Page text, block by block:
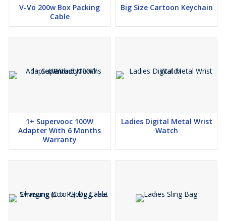
V-Vo 200w Box Packing
Cable
Big Size Cartoon Keychain
1+ Supervooc 100W
Adapter With 6 Months
Warranty
Ladies Digital Metal Wrist
Watch